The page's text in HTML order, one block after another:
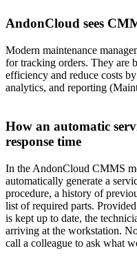
AndonCloud sees
Modern maintenance
for tracking orders. They are
efficiency and reduce costs
analytics, and reporting
How an automatic
response time
In the AndonCloud CMMS
automatically generate a
procedure, a history of
list of required parts. Provided
is kept up to date, the
arriving at the workstation.
call a colleague to ask what